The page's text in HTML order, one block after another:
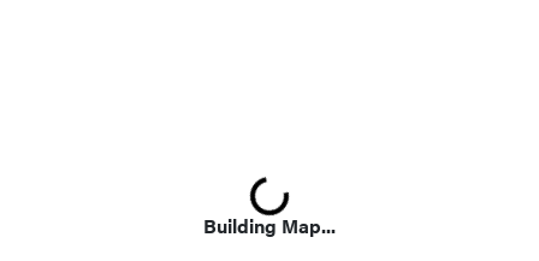
Building Map...
Loading...